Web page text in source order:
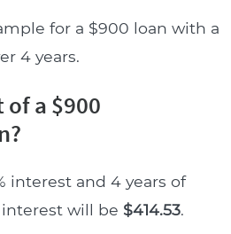
for a $900 loan with a
4 years.
of a $900
interest and 4 years of
will be $414.53.